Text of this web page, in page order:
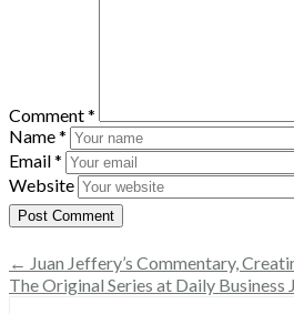
Comment*
Name*
Email*
Website
← Juan Jeffery’s Commentary,
The Original Series at Daily Business